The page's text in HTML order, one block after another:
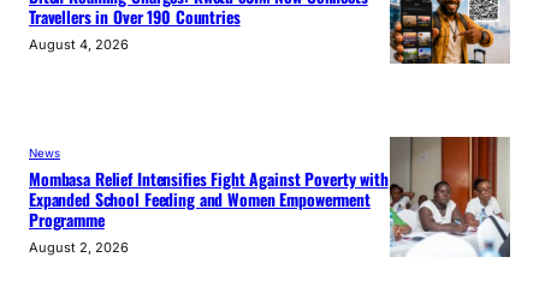
Travellers in Over 190 Countries
August 4, 2026
News
Mombasa Relief Intensifies Fight Against Poverty with
Expanded School Feeding and Women Empowerment
Programme
August 2, 2026